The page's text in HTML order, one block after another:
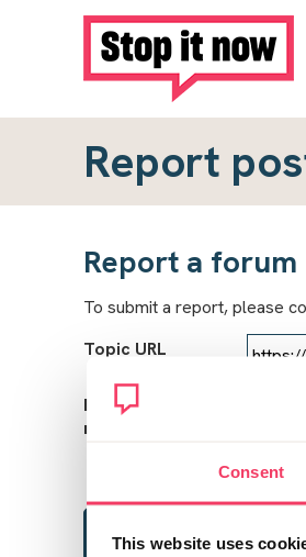
Consent
This website uses
Report
Report a forum
To submit a report, please
Topic URL
Reason for
report